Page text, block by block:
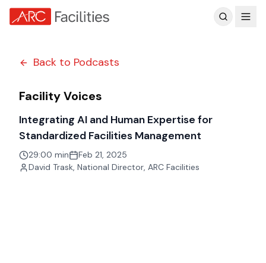
Back to Podcasts
Facility Voices
Integrating AI and Human Expertise for
Standardized Facilities Management
29:00 min
Feb 21, 2025
David Trask, National Director, ARC Facilities